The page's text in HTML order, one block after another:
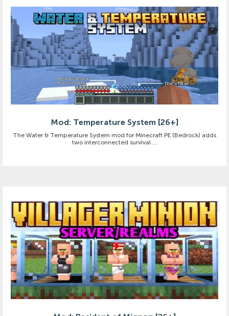
Mod: Temperature System [26+]
The Water & Temperature System mod for Minecraft PE (Bedrock) adds
two interconnected survival ...